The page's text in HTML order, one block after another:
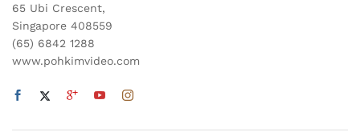
65 Ubi Crescent,
Singapore 408559
(65) 6842 1288
www.pohkimvideo.com